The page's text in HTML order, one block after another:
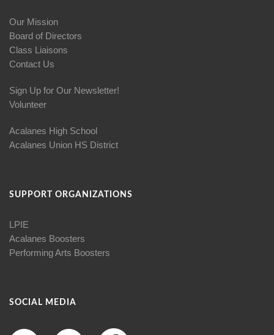
Our Mission
Board of Directors
Class Liaisons
Contact Us
Sign Up for Our Newsletter!
Volunteer
Acalanes High School
Acalanes Union HS District
SUPPORT ORGANIZATIONS
LPIE
Acalanes Boosters
Performing Arts Boosters
SOCIAL MEDIA